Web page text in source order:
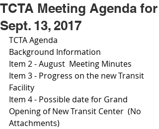
TCTA Meeting Agenda for
Sept. 13, 2017
TCTA Agenda
Background Information
Item 2 - August  Meeting Minutes
Item 3 - Progress on the new Transit
Facility
Item 4 - Possible date for Grand
Opening of New Transit Center  (No
Attachments)